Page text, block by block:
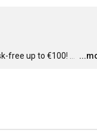
free up to €100!